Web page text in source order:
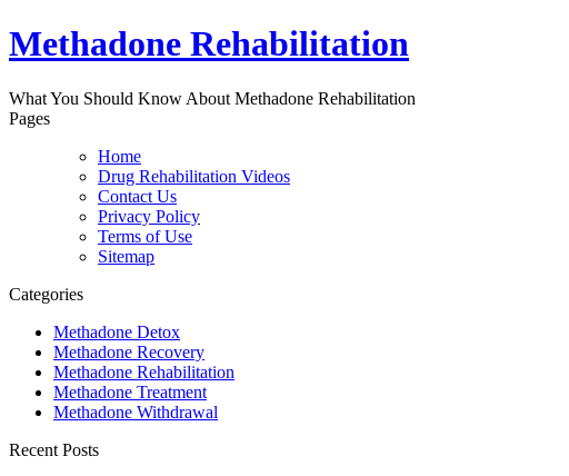
Methadone Rehabilitation
What You Should Know About Methadone Rehabilitation
Pages
Home
Drug Rehabilitation Videos
Contact Us
Privacy Policy
Terms of Use
Sitemap
Categories
Methadone Detox
Methadone Recovery
Methadone Rehabilitation
Methadone Treatment
Methadone Withdrawal
Recent Posts